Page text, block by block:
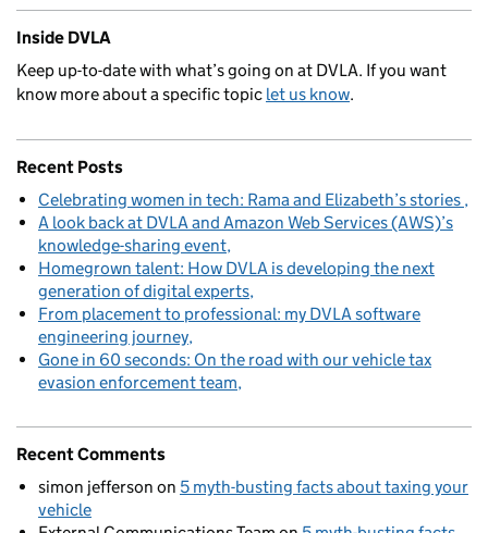
Inside DVLA
Keep up-to-date with what’s going on at DVLA. If you want
know more about a specific topic let us know.
Recent Posts
Celebrating women in tech: Rama and Elizabeth’s stories
A look back at DVLA and Amazon Web Services (AWS)’s
knowledge-sharing event
Homegrown talent: How DVLA is developing the next
generation of digital experts
From placement to professional: my DVLA software
engineering journey
Gone in 60 seconds: On the road with our vehicle tax
evasion enforcement team
Recent Comments
simon jefferson on 5 myth-busting facts about taxing your
vehicle